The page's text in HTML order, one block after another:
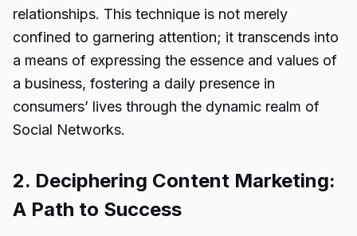
relationships. This technique is not merely
confined to garnering attention; it transcends into
a means of expressing the essence and values of
a business, fostering a daily presence in
consumers’ lives through the dynamic realm of
Social Networks.
2. Deciphering Content Marketing:
A Path to Success